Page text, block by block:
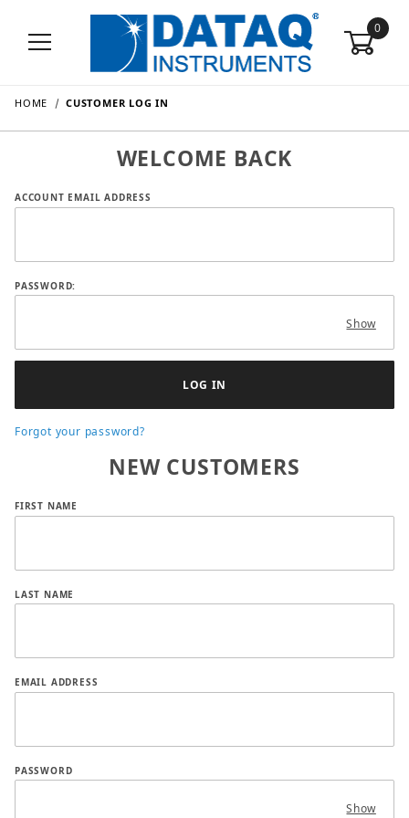
0
HOME CUSTOMER LOG IN
WELCOME BACK
Customer Log In
ACCOUNT EMAIL ADDRESS
PASSWORD:
Show
Forgot your password?
NEW CUSTOMERS
Customer Log In
FIRST NAME
LAST NAME
EMAIL ADDRESS
PASSWORD
Show